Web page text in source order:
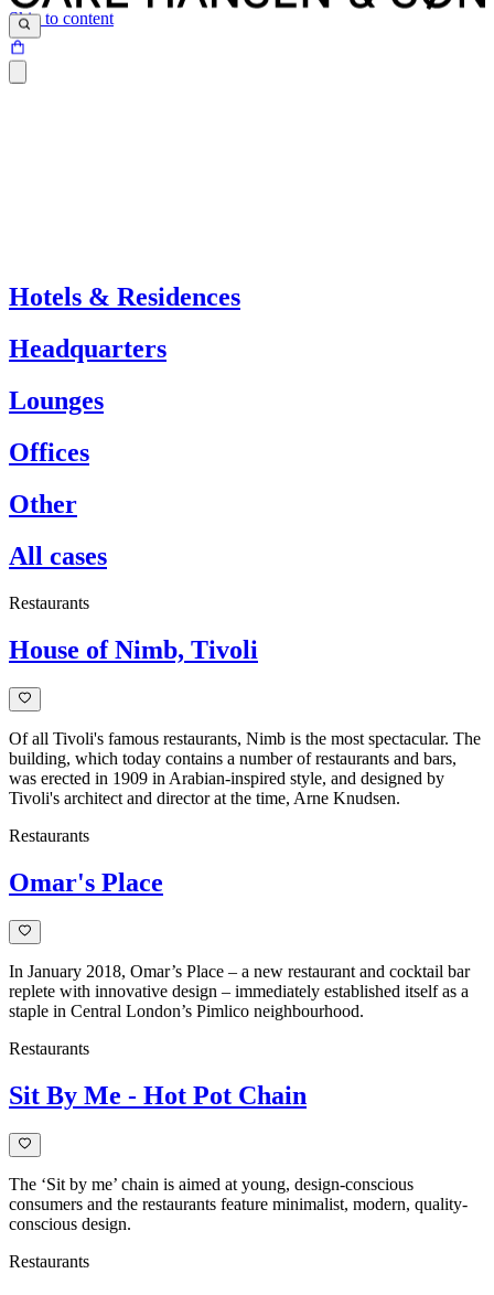
Skip to content
Hotels & Residences
Headquarters
Lounges
Offices
Other
All cases
Restaurants
House of Nimb, Tivoli
Of all Tivoli's famous restaurants, Nimb is the most spectacular. The
building, which today contains a number of restaurants and bars,
was erected in 1909 in Arabian-inspired style, and designed by
Tivoli's architect and director at the time, Arne Knudsen.
Restaurants
Omar's Place
In January 2018, Omar’s Place – a new restaurant and cocktail bar
replete with innovative design – immediately established itself as a
staple in Central London’s Pimlico neighbourhood.
Restaurants
Sit By Me - Hot Pot Chain
The ‘Sit by me’ chain is aimed at young, design-conscious
consumers and the restaurants feature minimalist, modern, quality-
conscious design.
Restaurants